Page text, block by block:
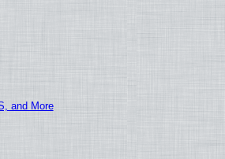
and More